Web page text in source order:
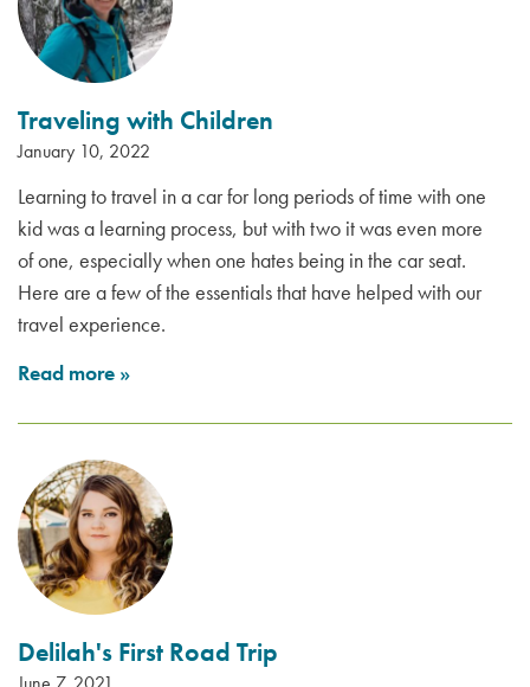
Traveling with Children
January 10, 2022
Learning to travel in a car for long periods of time with one
kid was a learning process, but with two it was even more
of one, especially when one hates being in the car seat.
Here are a few of the essentials that have helped with our
travel experience.
Read more »
Delilah's First Road Trip